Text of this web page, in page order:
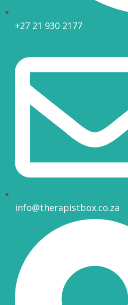
+27 21 930 2177
info@therapistbox.co.za